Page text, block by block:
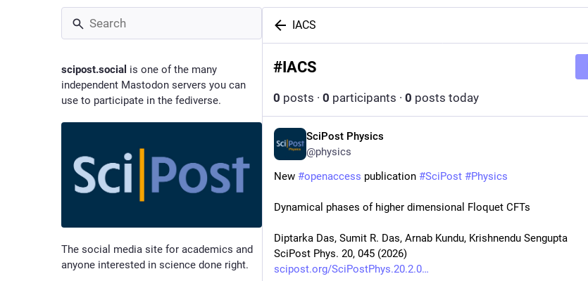
scipost.social is one of the many
independent Mastodon servers you can
use to participate in the fediverse.
The social media site for academics and
anyone interested in science done right.
IACS
#IACS
0 posts · 0 participants · 0 posts today
SciPost Physics
@physics
New #openaccess publication #SciPost #Physics
Dynamical phases of higher dimensional Floquet CFTs
Diptarka Das, Sumit R. Das, Arnab Kundu, Krishnendu Sengupta
SciPost Phys. 20, 045 (2026)
scipost.org/SciPostPhys.20.2.0